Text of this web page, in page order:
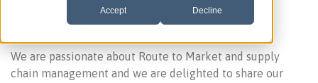
Accept Decline
Welcome to our blog!
We are passionate about Route to Market and supply
chain management and we are delighted to share our